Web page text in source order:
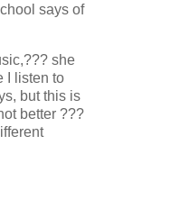
says of
she
I listen to
but this is
better ???